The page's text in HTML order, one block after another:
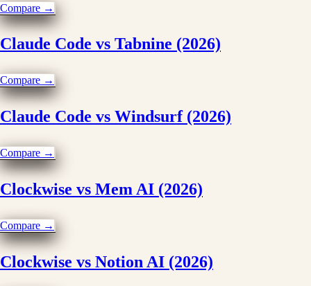
Compare →
Claude Code vs Tabnine (2026)
Compare →
Claude Code vs Windsurf (2026)
Compare →
Clockwise vs Mem AI (2026)
Compare →
Clockwise vs Notion AI (2026)